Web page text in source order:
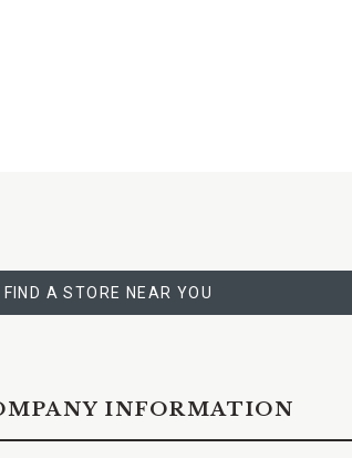
FIND A STORE NEAR YOU
INFORMATION